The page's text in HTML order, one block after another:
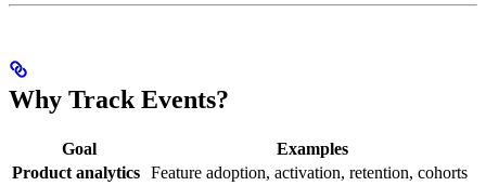
Why Track Events?
Goal
Examples
Product analytics Feature adoption, activation, retention, cohorts